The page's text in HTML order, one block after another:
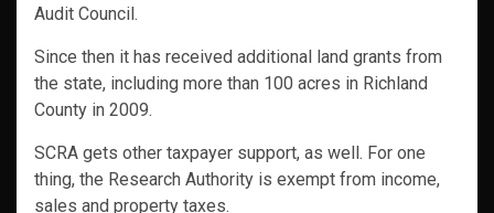
Audit Council.
Since then it has received additional land grants from
the state, including more than 100 acres in Richland
County in 2009.
SCRA gets other taxpayer support, as well. For one
thing, the Research Authority is exempt from income,
sales and property taxes.